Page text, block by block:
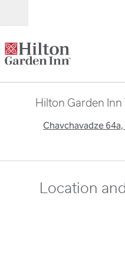
Hilton Garden
Chavchavadze
Location